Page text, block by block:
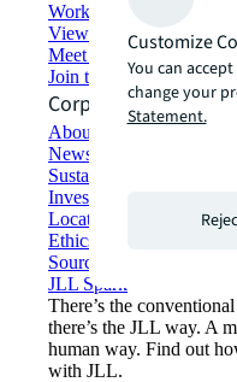
Working at JLL
View job opportunities
Meet our people
Join the talent network
Corporate
About JLL
Newsroom
Sustainability at JLL
Investor relations
Locations
Ethics everywhere
Sourcing and
JLL Spark
There’s the
there’s the JLL way. A
human way. Find out
with JLL.
Customize
You can
change your
Statement.